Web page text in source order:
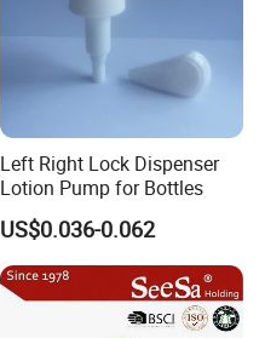
Left Right Lock Dispenser
Lotion Pump for Bottles
US$0.036-0.062